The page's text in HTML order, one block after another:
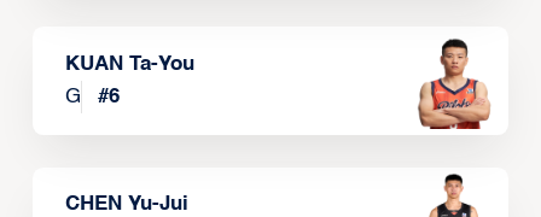
KUAN Ta-You
G
#6
CHEN Yu-Jui